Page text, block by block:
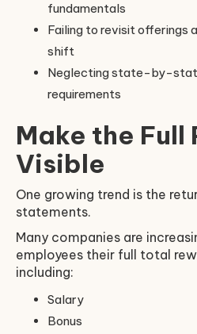
fundamentals
Failing to revisit offerings
shift
Neglecting state-by-
requirements
Make the Full
Visible
One growing trend is the
statements.
Many companies are
employees their full total
including:
Salary
Bonus